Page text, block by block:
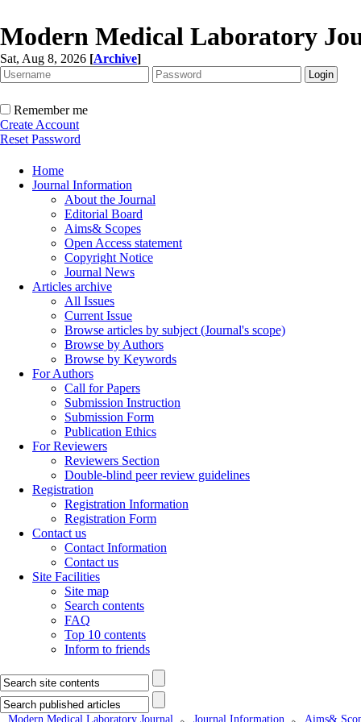
Modern Medical Laboratory
Sat, Aug 8, 2026 [Archive]
Remember me
Create Account
Reset Password
Home
Journal Information
About the Journal
Editorial Board
Aims& Scopes
Open Access statement
Copyright Notice
Journal News
Articles archive
All Issues
Current Issue
Browse articles by subject (Journal's scope)
Browse by Authors
Browse by Keywords
For Authors
Call for Papers
Submission Instruction
Submission Form
Publication Ethics
For Reviewers
Reviewers Section
Double-blind peer review guidelines
Registration
Registration Information
Registration Form
Contact us
Contact Information
Contact us
Site Facilities
Site map
Search contents
FAQ
Top 10 contents
Inform to friends
Modern Medical Laboratory Journal Journal Information Aims&